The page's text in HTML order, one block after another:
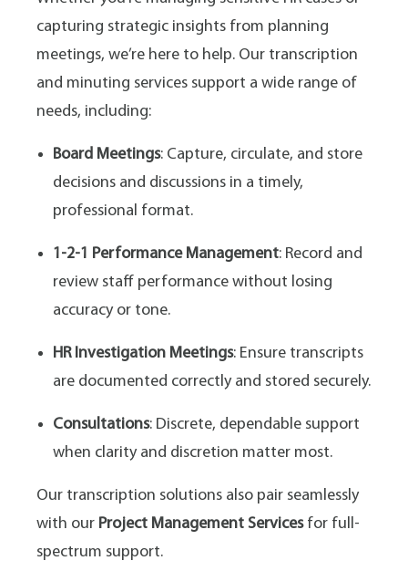
capturing strategic insights from planning
meetings, we’re here to help. Our transcription
and minuting services support a wide range of
needs, including:
Board Meetings: Capture, circulate, and store
decisions and discussions in a timely,
professional format.
1-2-1 Performance Management: Record and
review staff performance without losing
accuracy or tone.
HR Investigation Meetings: Ensure transcripts
are documented correctly and stored securely.
Consultations: Discrete, dependable support
when clarity and discretion matter most.
Our transcription solutions also pair seamlessly
with our Project Management Servicesfor full-
spectrum support.